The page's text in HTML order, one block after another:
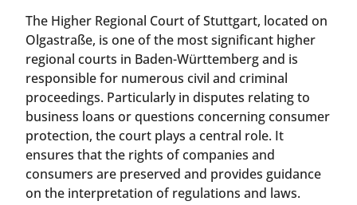
The Higher Regional Court of Stuttgart, located on
Olgastraße, is one of the most significant higher
regional courts in Baden-Württemberg and is
responsible for numerous civil and criminal
proceedings. Particularly in disputes relating to
business loans or questions concerning consumer
protection, the court plays a central role. It
ensures that the rights of companies and
consumers are preserved and provides guidance
on the interpretation of regulations and laws.